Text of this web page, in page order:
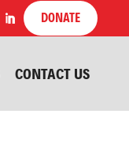
DONATE
CONTACT US